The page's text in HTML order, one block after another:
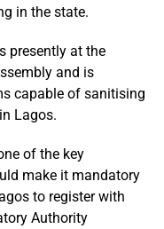
in the state.
presently at the
and is
capable of sanitising
Lagos.
of the key
make it mandatory
to register with
Authority